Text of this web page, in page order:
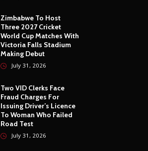
Zimbabwe To Host
Three 2027 Cricket
World Cup Matches With
Victoria Falls Stadium
Making Debut
July 31, 2026
Two VID Clerks Face
Fraud Charges For
Issuing Driver’s Licence
To Woman Who Failed
Road Test
July 31, 2026